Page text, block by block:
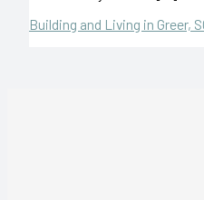
Building and Living in Greer,